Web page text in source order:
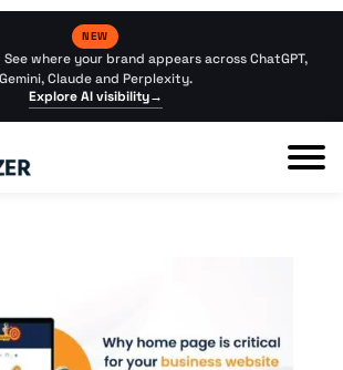
NEW
See where your brand appears across ChatGPT,
Gemini, Claude and Perplexity.
Explore AI visibility→